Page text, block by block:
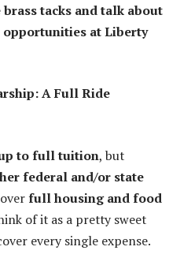
tacks and talk about
opportunities at Liberty
A Full Ride
to full tuition, but
federal and/or state
full housing and food
of it as a pretty sweet
every single expense.